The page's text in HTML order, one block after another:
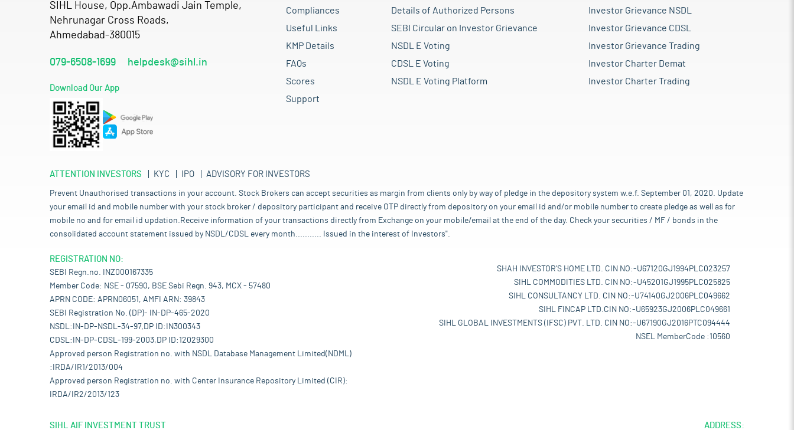
SIHL House, Opp.Ambawadi Jain Temple,
Nehrunagar Cross Roads,
Ahmedabad-380015
079-6508-1699 helpdesk@sihl.in
Download Our App
Compliances
Useful Links
KMP Details
FAQs
Scores
Support
Details of Authorized Persons
SEBI Circular on Investor Grievance
NSDL E Voting
CDSL E Voting
NSDL E Voting Platform
Investor Grievance NSDL
Investor Grievance CDSL
Investor Grievance Trading
Investor Charter Demat
Investor Charter Trading
ATTENTION INVESTORS KYC IPO ADVISORY FOR INVESTORS
Prevent Unauthorised transactions in your account. Stock Brokers can accept securities as margin from clients only by way of pledge in the depository system w.e.f. September 01, 2020. Update
your email id and mobile number with your stock broker / depository participant and receive OTP directly from depository on your email id and/or mobile number to create pledge as well as for
mobile no and for email id updation.Receive information of your transactions directly from Exchange on your mobile/email at the end of the day. Check your securities / MF / bonds in the
consolidated account statement issued by NSDL/CDSL every month........... Issued in the interest of Investors".
REGISTRATION NO:
SEBI Regn.no. INZ000167335
Member Code: NSE - 07590, BSE Sebi Regn. 943, MCX - 57480
APRN CODE: APRN06051, AMFI ARN: 39843
SEBI Registration No. (DP)- IN-DP-465-2020
NSDL:IN-DP-NSDL-34-97,DP ID:IN300343
CDSL:IN-DP-CDSL-199-2003,DP ID:12029300
Approved person Registration no. with NSDL Database Management Limited(NDML)
:IRDA/IR1/2013/004
Approved person Registration no. with Center Insurance Repository Limited (CIR):
IRDA/IR2/2013/123
SHAH INVESTOR'S HOME LTD. CIN NO:-U67120GJ1994PLC023257
SIHL COMMODITIES LTD. CIN NO:-U45201GJ1995PLC025825
SIHL CONSULTANCY LTD. CIN NO:-U74140GJ2006PLC049662
SIHL FINCAP LTD.CIN NO:-U65923GJ2006PLC049661
SIHL GLOBAL INVESTMENTS (IFSC) PVT. LTD. CIN NO:-U67190GJ2016PTC094444
NSEL MemberCode :10560
SIHL AIF INVESTMENT TRUST ADDRESS: